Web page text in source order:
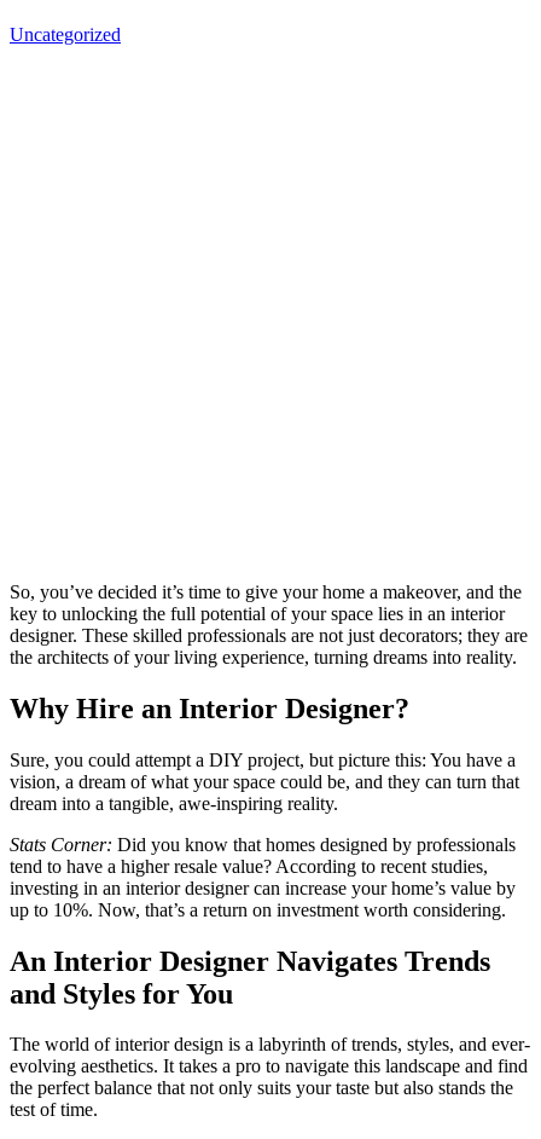
Uncategorized
So, you’ve decided it’s time to give your home a makeover, and the
key to unlocking the full potential of your space lies in an interior
designer. These skilled professionals are not just decorators; they are
the architects of your living experience, turning dreams into reality.
Why Hire an Interior Designer?
Sure, you could attempt a DIY project, but picture this: You have a
vision, a dream of what your space could be, and they can turn that
dream into a tangible, awe-inspiring reality.
Stats Corner: Did you know that homes designed by professionals
tend to have a higher resale value? According to recent studies,
investing in an interior designer can increase your home’s value by
up to 10%. Now, that’s a return on investment worth considering.
An Interior Designer Navigates Trends
and Styles for You
The world of interior design is a labyrinth of trends, styles, and ever-
evolving aesthetics. It takes a pro to navigate this landscape and find
the perfect balance that not only suits your taste but also stands the
test of time.